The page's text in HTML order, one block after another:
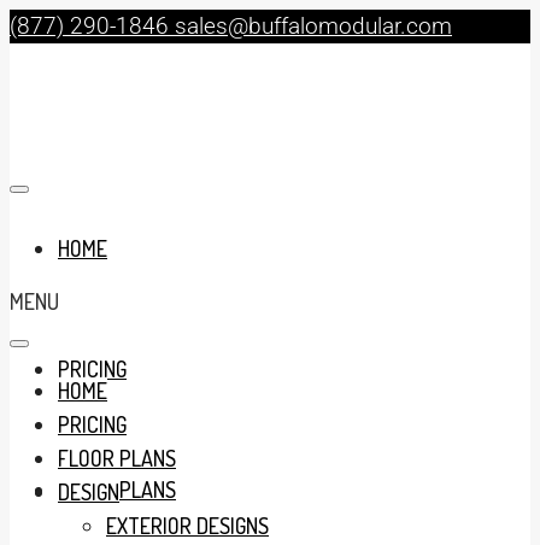
(877) 290-1846 sales@buffalomodular.com
HOME
PRICING
FLOOR PLANS
MENU
HOME
PRICING
FLOOR PLANS
DESIGN
EXTERIOR DESIGNS